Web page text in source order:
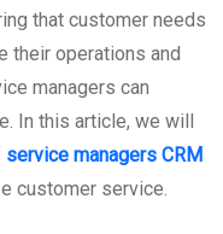
that customer needs
their operations and
managers can
In this article, we will
service managers CRM
customer service.